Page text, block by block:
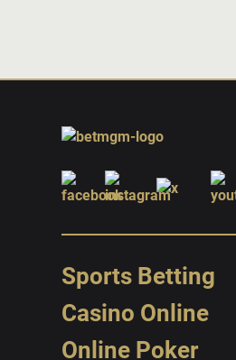
Sports Betting
Casino Online
Online Poker